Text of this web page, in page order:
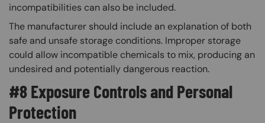
incompatibilities can also be included.
The manufacturer should include an explanation of both
safe and unsafe storage conditions. Improper storage
could allow incompatible chemicals to mix, producing an
undesired and potentially dangerous reaction.​
#8 Exposure Controls and Personal
Protection